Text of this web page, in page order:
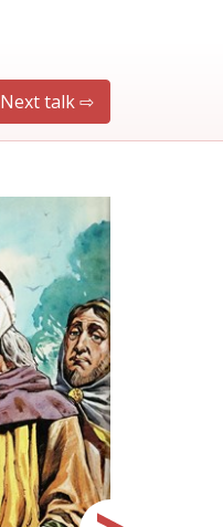
Next talk ⇨